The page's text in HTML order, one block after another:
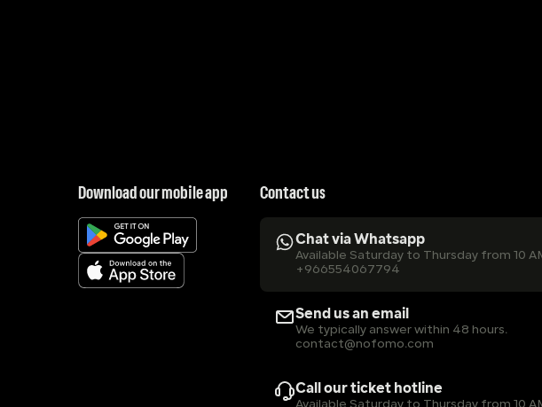
Download our mobile app Contact us
Chat via Whatsapp
Available Saturday to Thursday from 10
+966554067794
Send us an email
We typically answer within 48 hours.
contact@nofomo.com
Call our ticket hotline